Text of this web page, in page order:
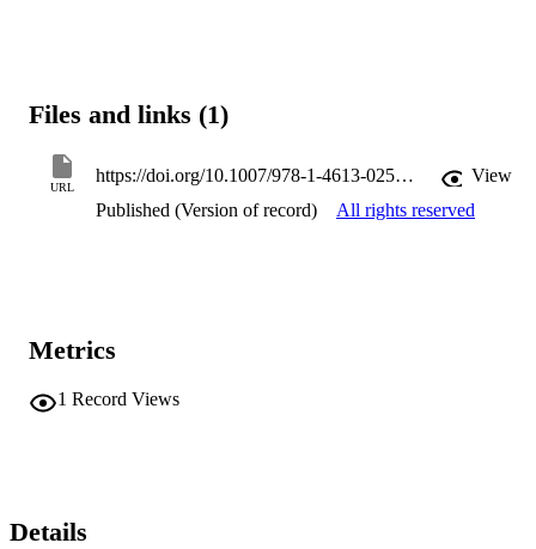
Files and links (1)
URL
https://doi.org/10.1007/978-1-4613-0255-1_11
View
Published (Version of record)
All rights reserved
Metrics
1 Record Views
Details